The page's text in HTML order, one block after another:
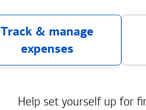
Track & manage
expenses
Help set yourself up for